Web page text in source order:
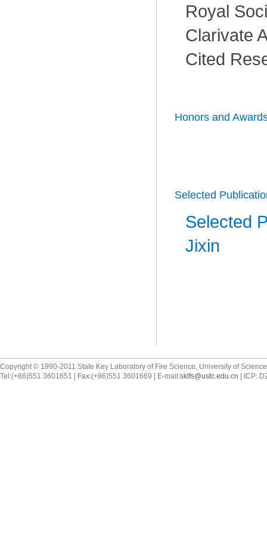
Royal
Clarivate
Cited
Honors and
Selected
Selected
Jixin
Copyright © 1990-2011 State Key Laboratory of Fire Science, University of
Tel:(+86)551 3601651 | Fax:(+86)551 3601669 | E-mail:sklfs@ustc.edu.cn | ICP: